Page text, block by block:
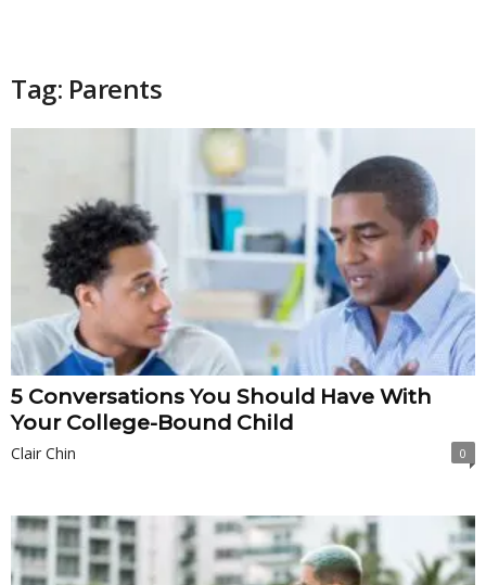
Tag: Parents
5 Conversations You Should Have With
Your College-Bound Child
Clair Chin 0